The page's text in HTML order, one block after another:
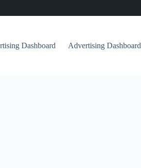
Dashboard Advertising Dashboard